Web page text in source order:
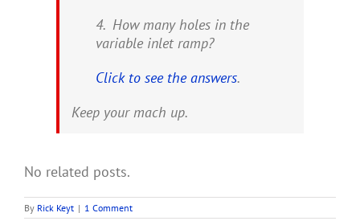
4. How many holes in the
variable inlet ramp?
Click to see the answers.
Keep your mach up.
No related posts.
By Rick Keyt | 1 Comment